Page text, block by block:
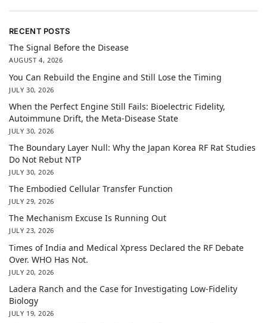
RECENT POSTS
The Signal Before the Disease
AUGUST 4, 2026
You Can Rebuild the Engine and Still Lose the Timing
JULY 30, 2026
When the Perfect Engine Still Fails: Bioelectric Fidelity,
Autoimmune Drift, the Meta-Disease State
JULY 30, 2026
The Boundary Layer Null: Why the Japan Korea RF Rat Studies
Do Not Rebut NTP
JULY 30, 2026
The Embodied Cellular Transfer Function
JULY 29, 2026
The Mechanism Excuse Is Running Out
JULY 23, 2026
Times of India and Medical Xpress Declared the RF Debate
Over. WHO Has Not.
JULY 20, 2026
Ladera Ranch and the Case for Investigating Low-Fidelity
Biology
JULY 19, 2026